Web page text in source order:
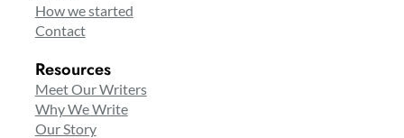
How we started
Contact
Resources
Meet Our Writers
Why We Write
Our Story